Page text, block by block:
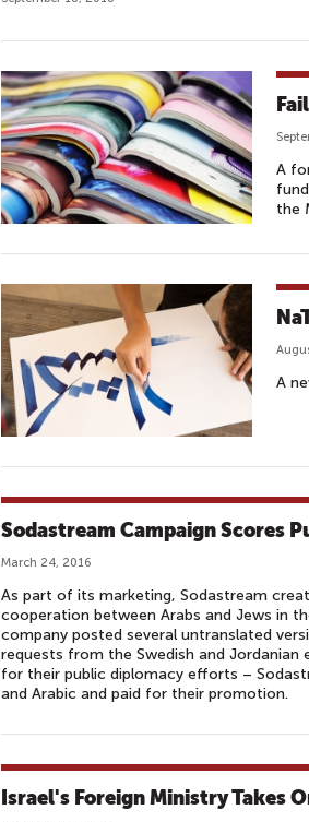
A
the
A
Sodastream Campaign Scores
March 24, 2016
As part of its marketing, Sodastream
cooperation between Arabs and Jews in
company posted several untranslated
requests from the Swedish and
for their public diplomacy efforts –
and Arabic and paid for their promotion.
Israel's Foreign Ministry Takes